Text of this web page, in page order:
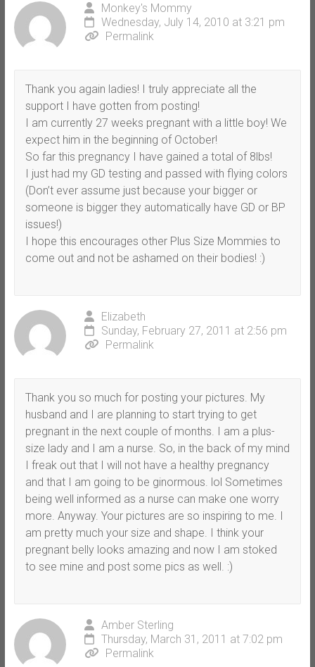
Monkey's Mommy
Wednesday, July 14, 2010 at 3:21 pm
Permalink
Thank you again ladies! I truly appreciate all the
support I have gotten from posting!
I am currently 27 weeks pregnant with a little boy! We
expect him in the beginning of October!
So far this pregnancy I have gained a total of 8lbs!
I just had my GD testing and passed with flying colors
(Don’t ever assume just because your bigger or
someone is bigger they automatically have GD or BP
issues!)
I hope this encourages other Plus Size Mommies to
come out and not be ashamed on their bodies! :)
Elizabeth
Sunday, February 27, 2011 at 2:56 pm
Permalink
Thank you so much for posting your pictures. My
husband and I are planning to start trying to get
pregnant in the next couple of months. I am a plus-
size lady and I am a nurse. So, in the back of my mind
I freak out that I will not have a healthy pregnancy
and that I am going to be ginormous. lol Sometimes
being well informed as a nurse can make one worry
more. Anyway. Your pictures are so inspiring to me. I
am pretty much your size and shape. I think your
pregnant belly looks amazing and now I am stoked
to see mine and post some pics as well. :)
Amber Sterling
Thursday, March 31, 2011 at 7:02 pm
Permalink